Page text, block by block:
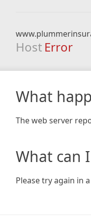
Host Error
What
The web server
What can
Please try again in